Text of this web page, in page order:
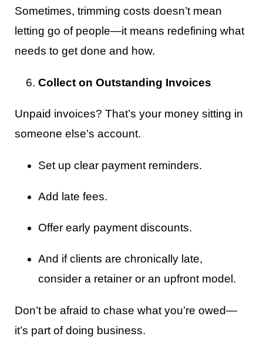
Sometimes, trimming costs doesn’t mean
letting go of people—it means redefining what
needs to get done and how.
Collect on Outstanding Invoices
Unpaid invoices? That’s your money sitting in
someone else’s account.
Set up clear payment reminders.
Add late fees.
Offer early payment discounts.
And if clients are chronically late,
consider a retainer or an upfront model.
Don’t be afraid to chase what you’re owed—
it’s part of doing business.